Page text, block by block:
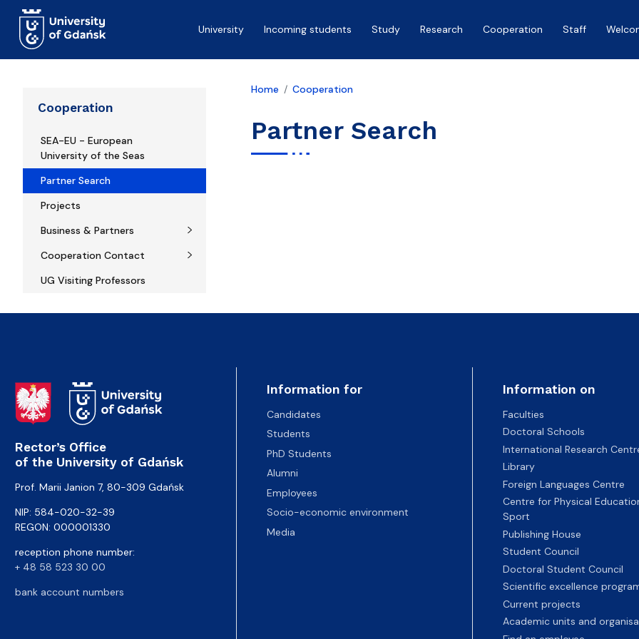
Skip to main content
University
Incoming students Study Research Cooperation Staff
Cooperation
SEA-EU - European
University of the Seas
Partner Search
Projects
Business & Partners
Cooperation Contact
UG Visiting Professors
Home Cooperation
Partner Search
Rector’s Office
of the University of Gdańsk
Prof. Marii Janion 7, 80-309 Gdańsk
NIP: 584-020-32-39
REGON: 000001330
reception phone number:
+ 48 58 523 30 00
bank account numbers
Information for
Candidates
Students
PhD Students
Alumni
Employees
Socio-economic environment
Media
Information on
Faculties
Doctoral Schools
International Research
Library
Foreign Languages Centre
Centre for Physical
Sport
Publishing House
Student Council
Doctoral Student Council
Scientific excellence
Current projects
Academic units and